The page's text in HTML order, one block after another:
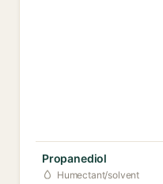
Propanediol
Humectant/solvent